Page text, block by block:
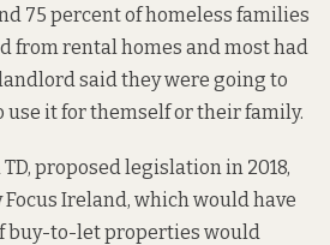
75 percent of homeless families
from rental homes and most had
said they were going to
use it for themself or their family.
proposedlegislation in 2018,
Ireland, which would have
buy-to-let properties would